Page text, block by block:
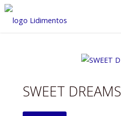
Saltar
SWEET DREAMS